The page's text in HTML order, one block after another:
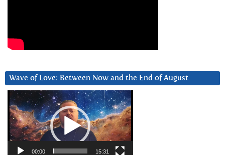
Wave of Love: Between Now and the End of August
Video
Player
00:00 15:31